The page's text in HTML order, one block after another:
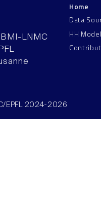
BMI-LNMC
Home
Data
HH
EPFL 2024-2026